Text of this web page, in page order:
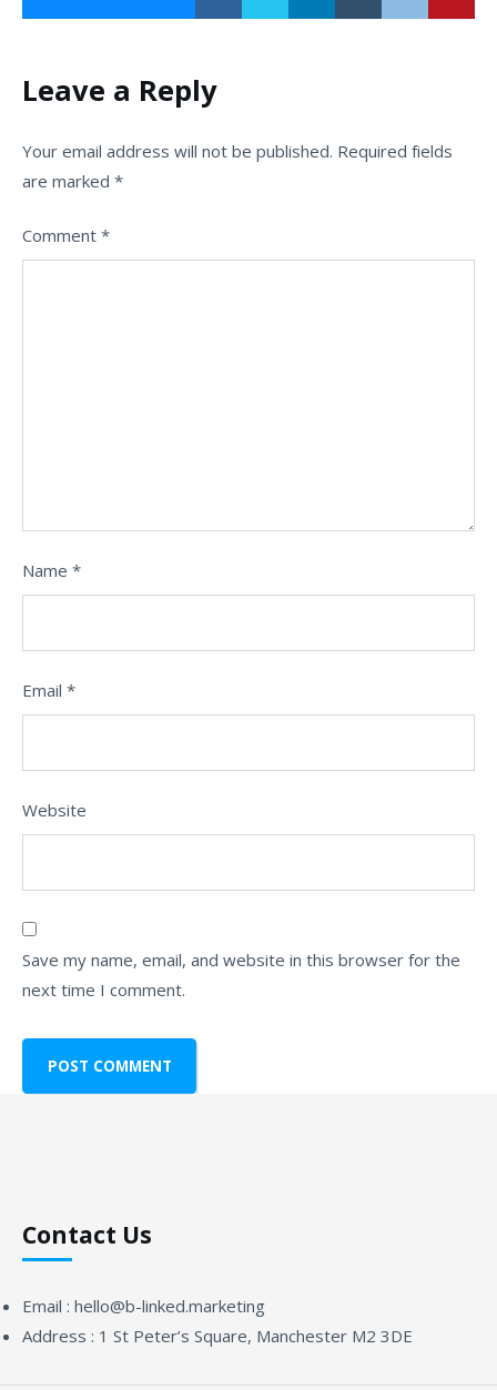
Leave a Reply
Your email address will not be published. Required fields
are marked *
Comment *
Name *
Email *
Website
Save my name, email, and website in this browser for the
next time I comment.
Contact Us
Email : hello@b-linked.marketing
Address : 1 St Peter’s Square, Manchester M2 3DE